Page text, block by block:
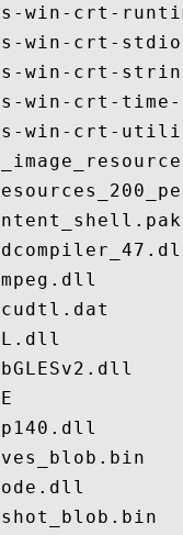
win-crt-
win-crt-
win-crt-
win-crt-
win-crt-